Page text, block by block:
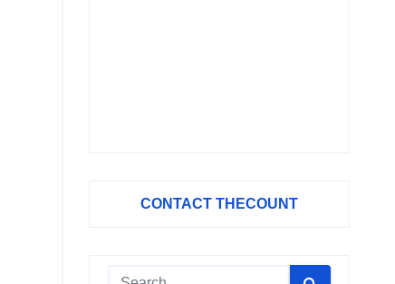
CONTACT THECOUNT